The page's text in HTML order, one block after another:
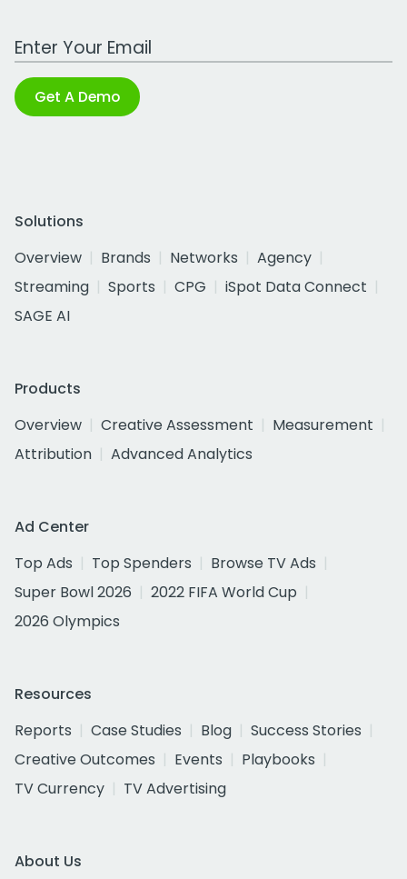
Work Email Address
Get A Demo
Solutions
Overview
Brands Networks
Agency
Streaming
Sports CPG
iSpot Data Connect
SAGE AI
Products
Overview
Creative Assessment
Measurement
Attribution
Advanced Analytics
Ad Center
Top Ads
Top Spenders
Browse TV Ads
Super Bowl 2026
2022 FIFA World Cup
2026 Olympics
Resources
Reports
Case Studies Blog
Success Stories
Creative Outcomes
Events
Playbooks
TV Currency
TV Advertising
About Us